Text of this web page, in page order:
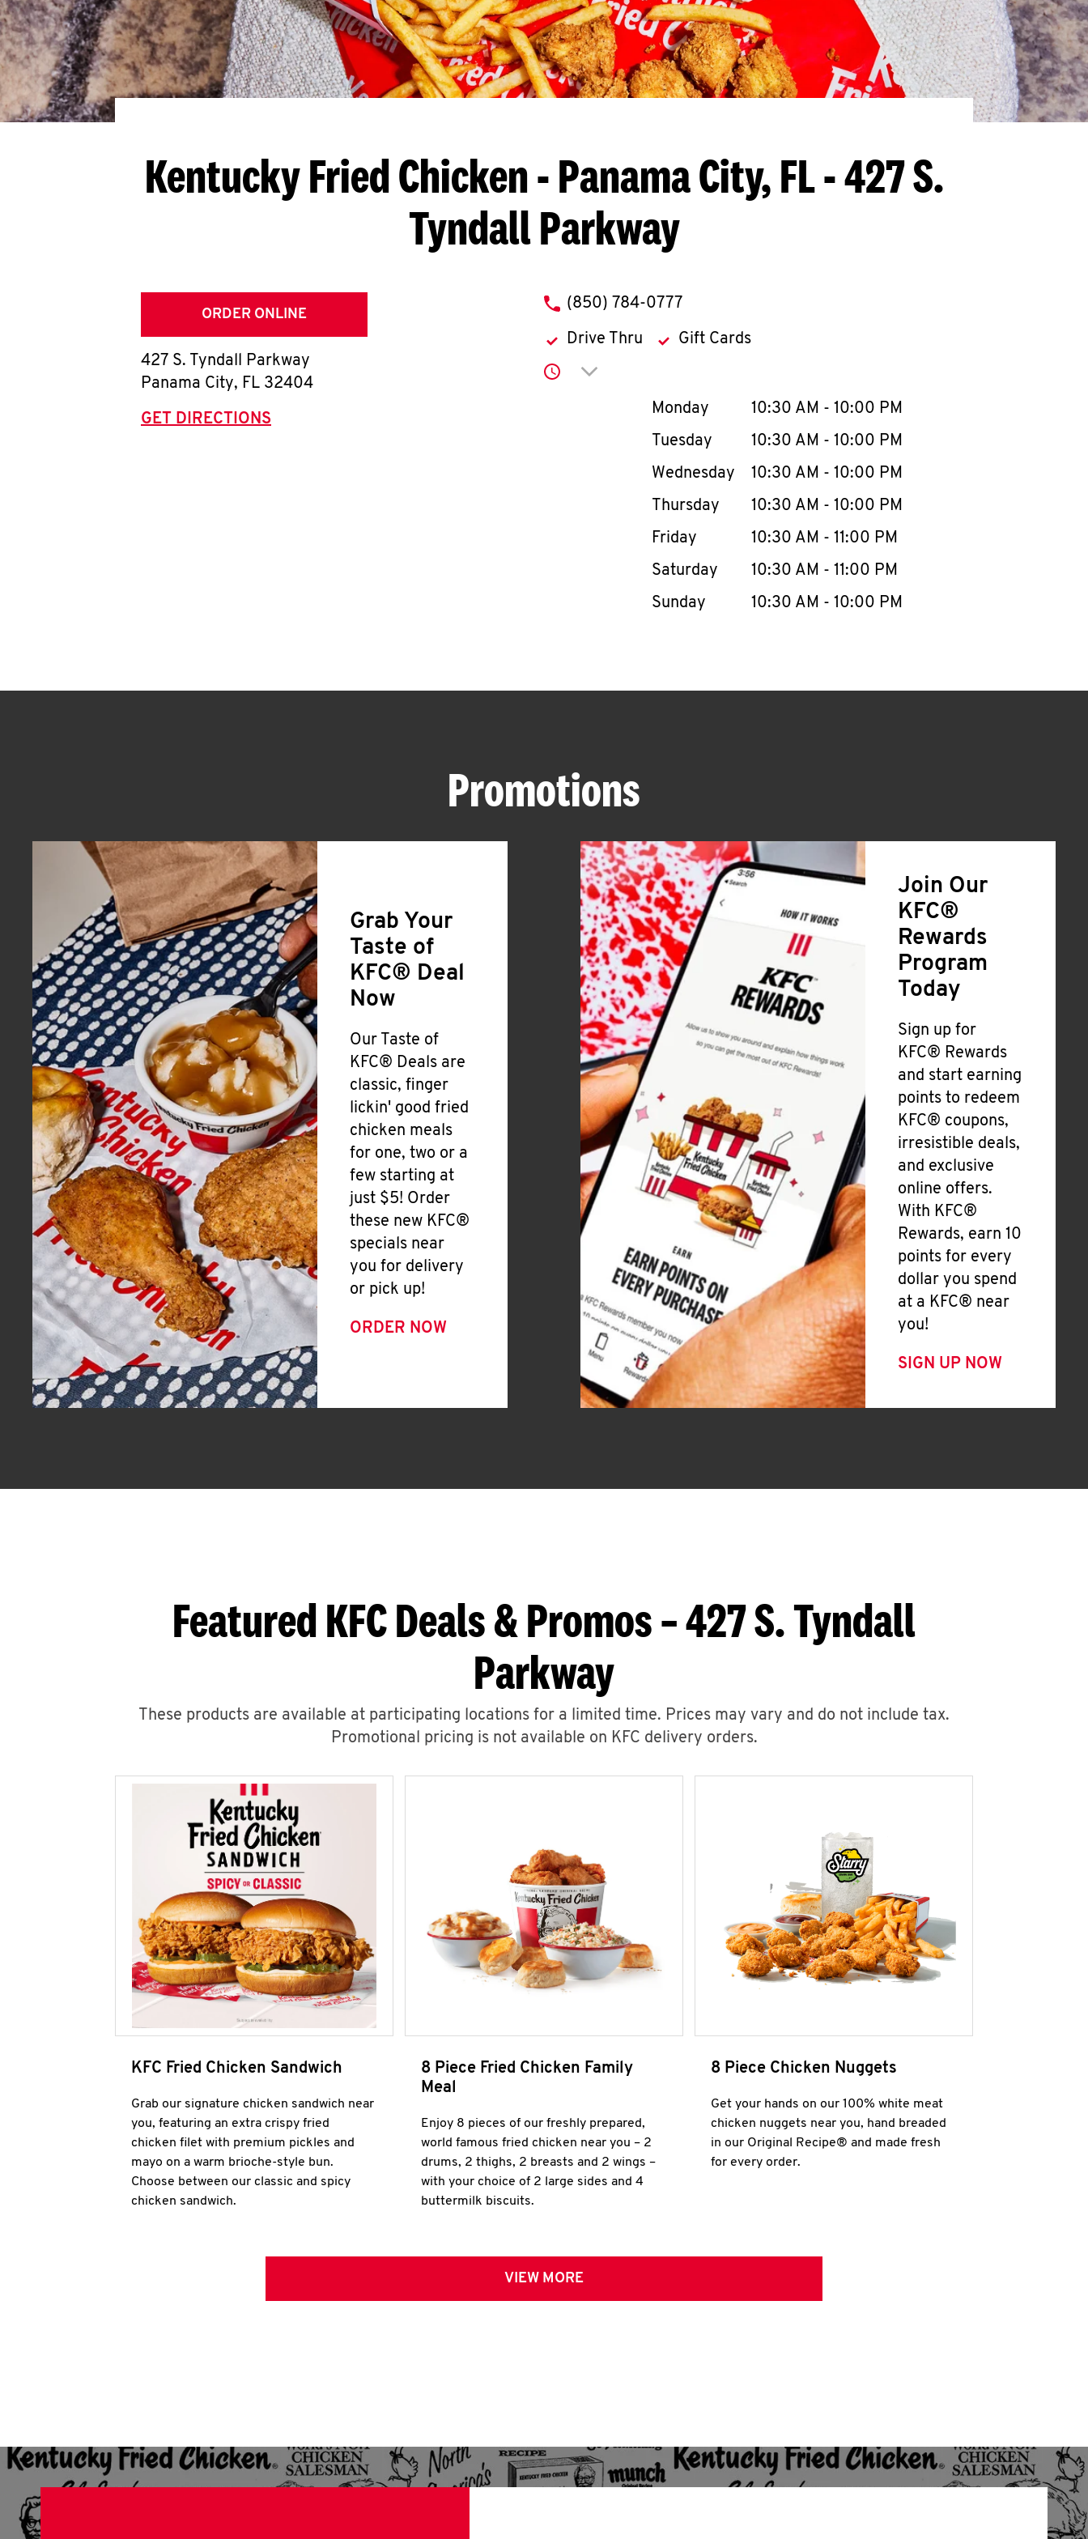
Kentucky Fried Chicken- Panama City, FL - 427 S.
Tyndall Parkway
ORDER ONLINE
427 S. Tyndall Parkway
Panama City, FL 32404
GET DIRECTIONS
phone
(850) 784-0777
Drive Thru Gift Cards
Click to expand or collapse content
Day of the WeekHours
Monday 10:30 AM - 10:00 PM
Tuesday
10:30 AM - 10:00 PM
Wednesday
10:30 AM - 10:00 PM
Thursday
10:30 AM - 10:00 PM
Friday
10:30 AM - 11:00 PM
Saturday
10:30 AM - 11:00 PM
Sunday
10:30 AM - 10:00 PM
Promotions
Grab Your
Taste of
KFC® Deal
Now
Our Taste of
KFC® Deals are
classic, finger
lickin' good fried
chicken meals
for one, two or a
few starting at
just $5! Order
these new KFC®
specials near
you for delivery
or pick up!
ORDER NOW
Join Our
KFC®
Rewards
Program
Today
Sign up for
KFC® Rewards
and start earning
points to redeem
KFC® coupons,
irresistible deals,
and exclusive
online offers.
With KFC®
Rewards, earn 10
points for every
dollar you spend
at a KFC® near
you!
SIGN UP NOW
Featured KFC Deals & Promos – 427 S. Tyndall
Parkway
These products are available at participating locations for a limited time. Prices may vary and do not include tax.
Promotional pricing is not available on KFC delivery orders.
KFC Fried Chicken Sandwich
Grab our signature chicken sandwich near
you, featuring an extra crispy fried
chicken filet with premium pickles and
mayo on a warm brioche-style bun.
Choose between our classic and spicy
chicken sandwich.
8 Piece Fried Chicken Family
Meal
Enjoy 8 pieces of our freshly prepared,
world famous fried chicken near you – 2
drums, 2 thighs, 2 breasts and 2 wings –
with your choice of 2 large sides and 4
buttermilk biscuits.
8 Piece Chicken Nuggets
Get your hands on our 100% white meat
chicken nuggets near you, hand breaded
in our Original Recipe® and made fresh
for every order.
VIEW MORE